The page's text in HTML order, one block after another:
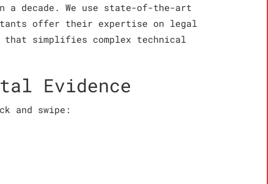
decade. We use state-of-the-art
offer their expertise on legal
that simplifies complex technical
Evidence
and swipe: